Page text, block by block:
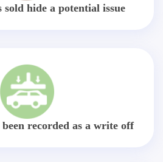
sold hide a potential issue
recorded as a write off